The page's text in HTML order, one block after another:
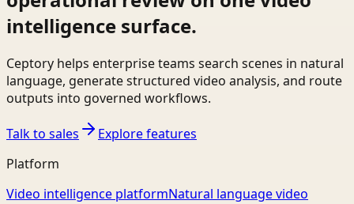
intelligence surface.
Ceptory helps enterprise teams search scenes in natural
language, generate structured video analysis, and route
outputs into governed workflows.
Talk to sales
Explore features
Platform
Video intelligence platformNatural language video